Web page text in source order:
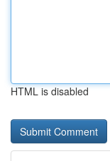
HTML is disabled